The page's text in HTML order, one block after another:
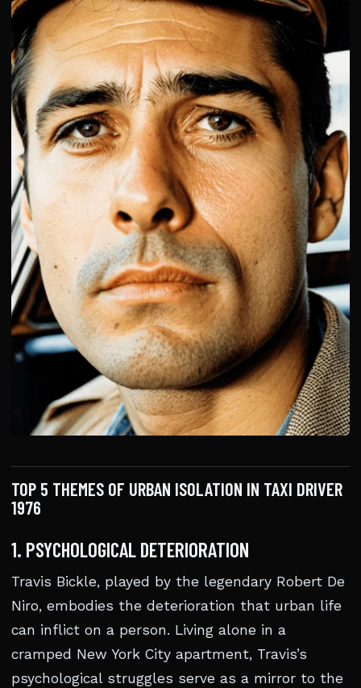
TOP 5 THEMES OF URBAN ISOLATION IN TAXI DRIVER
1976
1. PSYCHOLOGICAL DETERIORATION
Travis Bickle, played by the legendary Robert De
Niro, embodies the deterioration that urban life
can inflict on a person. Living alone in a
cramped New York City apartment, Travis’s
psychological struggles serve as a mirror to the